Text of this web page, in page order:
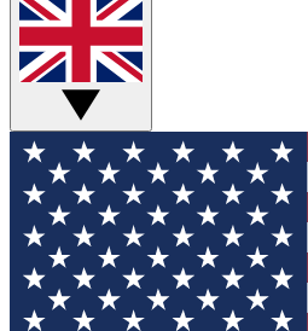
Tech news direct to your inbox
GET CLUB ACCESS
For the fastest way to join
your email below. We'll send
and sign you up to our
updated on all the latest news.